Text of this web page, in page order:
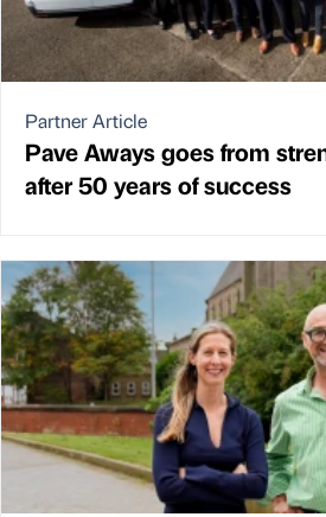
Partner Article
Pave Aways goes from
after 50 years of success